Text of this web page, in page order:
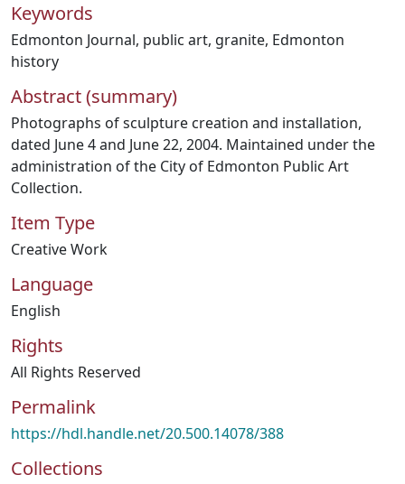
Keywords
Edmonton Journal, public art, granite, Edmonton
history
Abstract (summary)
Photographs of sculpture creation and installation,
dated June 4 and June 22, 2004. Maintained under the
administration of the City of Edmonton Public Art
Collection.
Item Type
Creative Work
Language
English
Rights
All Rights Reserved
Permalink
https://hdl.handle.net/20.500.14078/388
Collections